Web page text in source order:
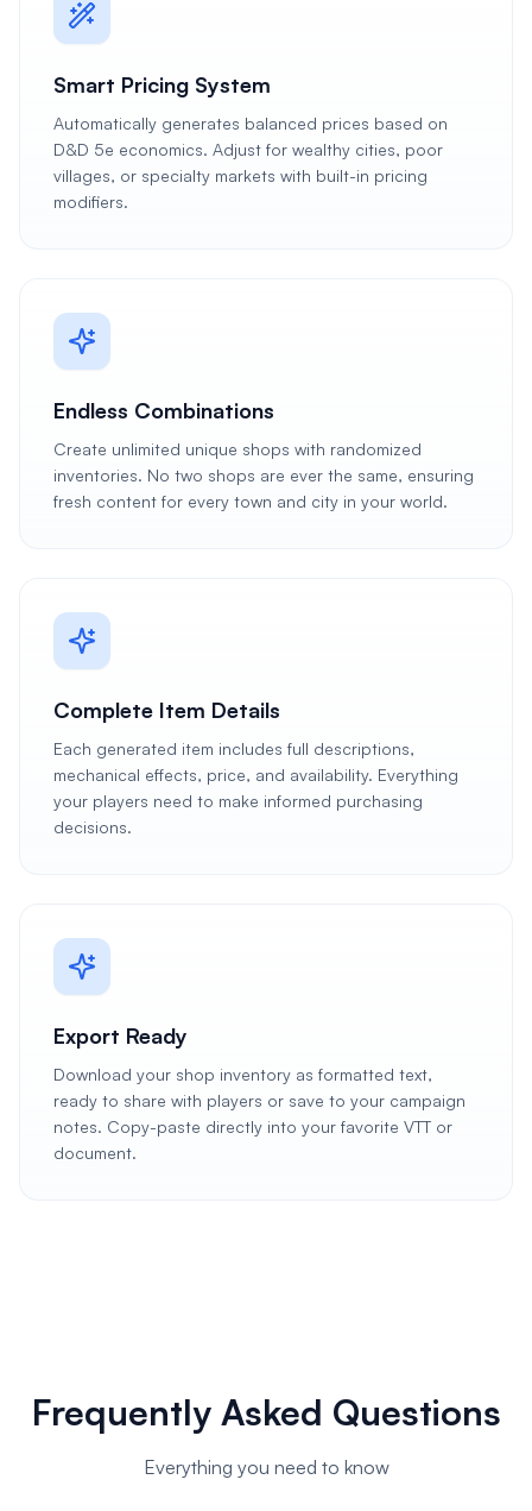
Smart Pricing System
Automatically generates balanced prices based on
D&D 5e economics. Adjust for wealthy cities, poor
villages, or specialty markets with built-in pricing
modifiers.
Endless Combinations
Create unlimited unique shops with randomized
inventories. No two shops are ever the same, ensuring
fresh content for every town and city in your world.
Complete Item Details
Each generated item includes full descriptions,
mechanical effects, price, and availability. Everything
your players need to make informed purchasing
decisions.
Export Ready
Download your shop inventory as formatted text,
ready to share with players or save to your campaign
notes. Copy-paste directly into your favorite VTT or
document.
Frequently Asked Questions
Everything you need to know